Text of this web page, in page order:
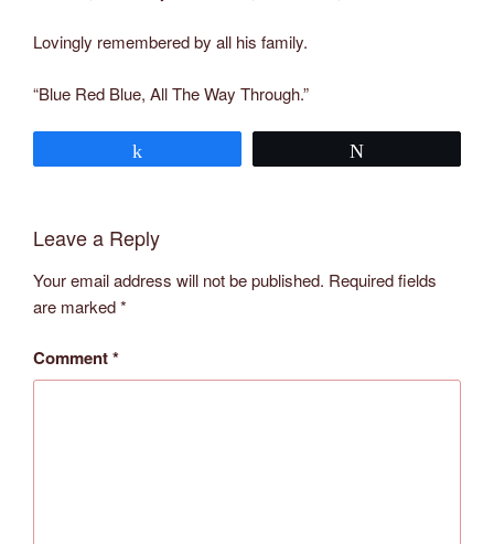
Lovingly remembered by all his family.
“Blue Red Blue, All The Way Through.”
Leave a Reply
Your email address will not be published. Required fields
are marked*
Comment*